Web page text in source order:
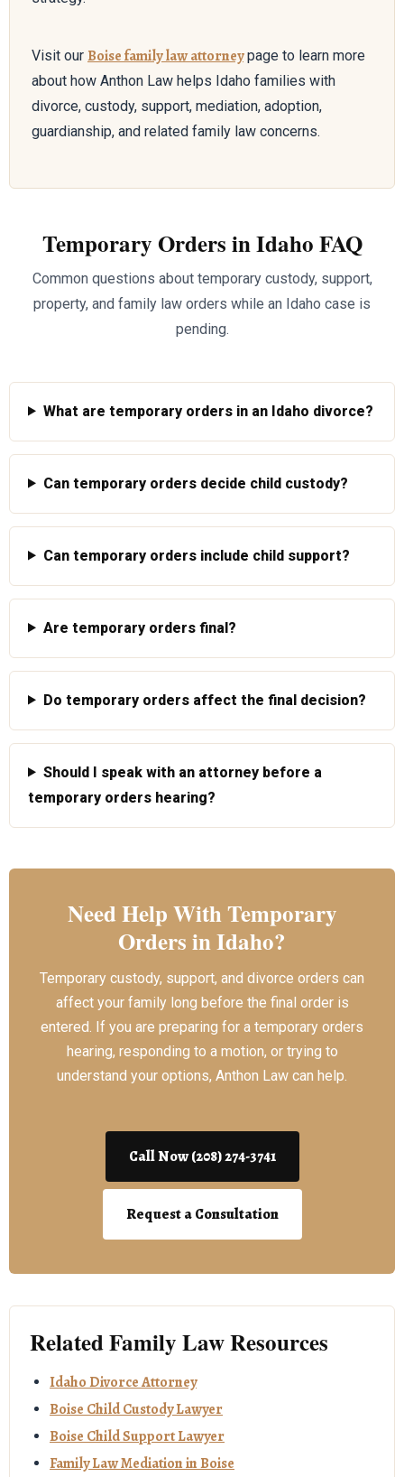
Visit our Boise family law attorneypage to learn more
about how Anthon Law helps Idaho families with
divorce, custody, support, mediation, adoption,
guardianship, and related family law concerns.
Temporary Orders in Idaho FAQ
Common questions about temporary custody, support,
property, and family law orders while an Idaho case is
pending.
What are temporary orders in an Idaho divorce?
Can temporary orders decide child custody?
Can temporary orders include child support?
Are temporary orders final?
Do temporary orders affect the final decision?
Should I speak with an attorney before a
temporary orders hearing?
Need Help With Temporary
Orders in Idaho?
Temporary custody, support, and divorce orders can
affect your family long before the final order is
entered. If you are preparing for a temporary orders
hearing, responding to a motion, or trying to
understand your options, Anthon Law can help.
Call Now (208) 274-3741
Request a Consultation
Related Family Law Resources
Idaho Divorce Attorney
Boise Child Custody Lawyer
Boise Child Support Lawyer
Family Law Mediation in Boise